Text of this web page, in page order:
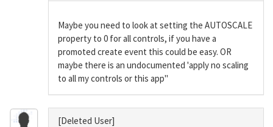
Maybe you need to look at setting the AUTOSCALE
property to 0 for all controls, if you have a
promoted create event this could be easy. OR
maybe there is an undocumented 'apply no scaling
to all my controls or this app"
[Deleted User]